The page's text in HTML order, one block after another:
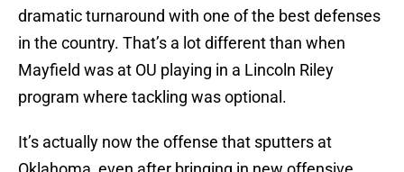
dramatic turnaround with one of the best defenses
in the country. That’s a lot different than when
Mayfield was at OU playing in a Lincoln Riley
program where tackling was optional.
It’s actually now the offense that sputters at